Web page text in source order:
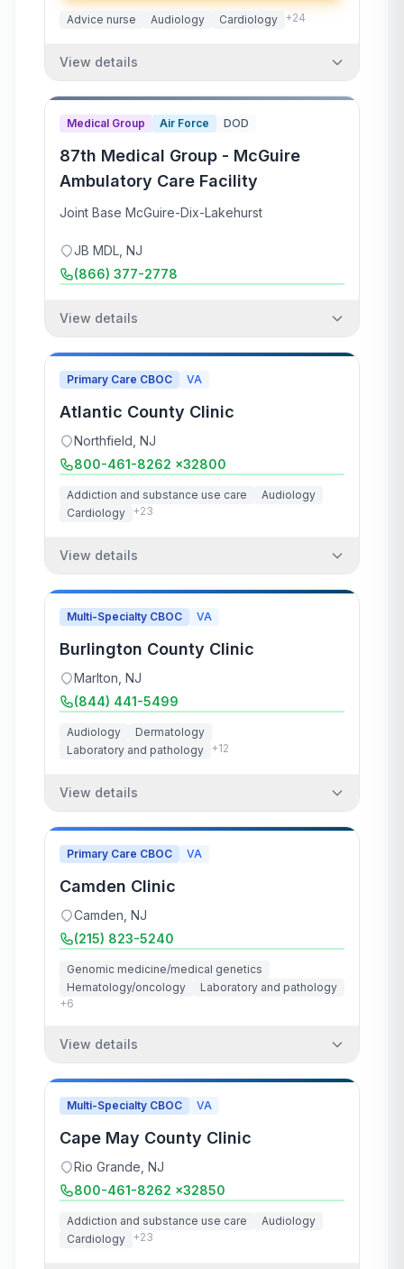
Advice nurse Audiology Cardiology +24
View details
Medical Group Air Force DOD
87th Medical Group - McGuire
Ambulatory Care Facility
Joint Base McGuire-Dix-Lakehurst
JB MDL NJ
(866) 377-2778
View details
Primary Care CBOC VA
Atlantic County Clinic
Northfield NJ
800-461-8262 x32800
Addiction and substance use care
Audiology
Cardiology +23
View details
Multi-Specialty CBOC VA
Burlington County Clinic
Marlton NJ
(844) 441-5499
Audiology
Dermatology
Laboratory and pathology +12
View details
Primary Care CBOC VA
Camden Clinic
Camden NJ
(215) 823-5240
Genomic medicine/medical genetics
Hematology/oncology
Laboratory and pathology
+6
View details
Multi-Specialty CBOC VA
Cape May County Clinic
Rio Grande NJ
800-461-8262 x32850
Addiction and substance use care
Audiology
Cardiology +23